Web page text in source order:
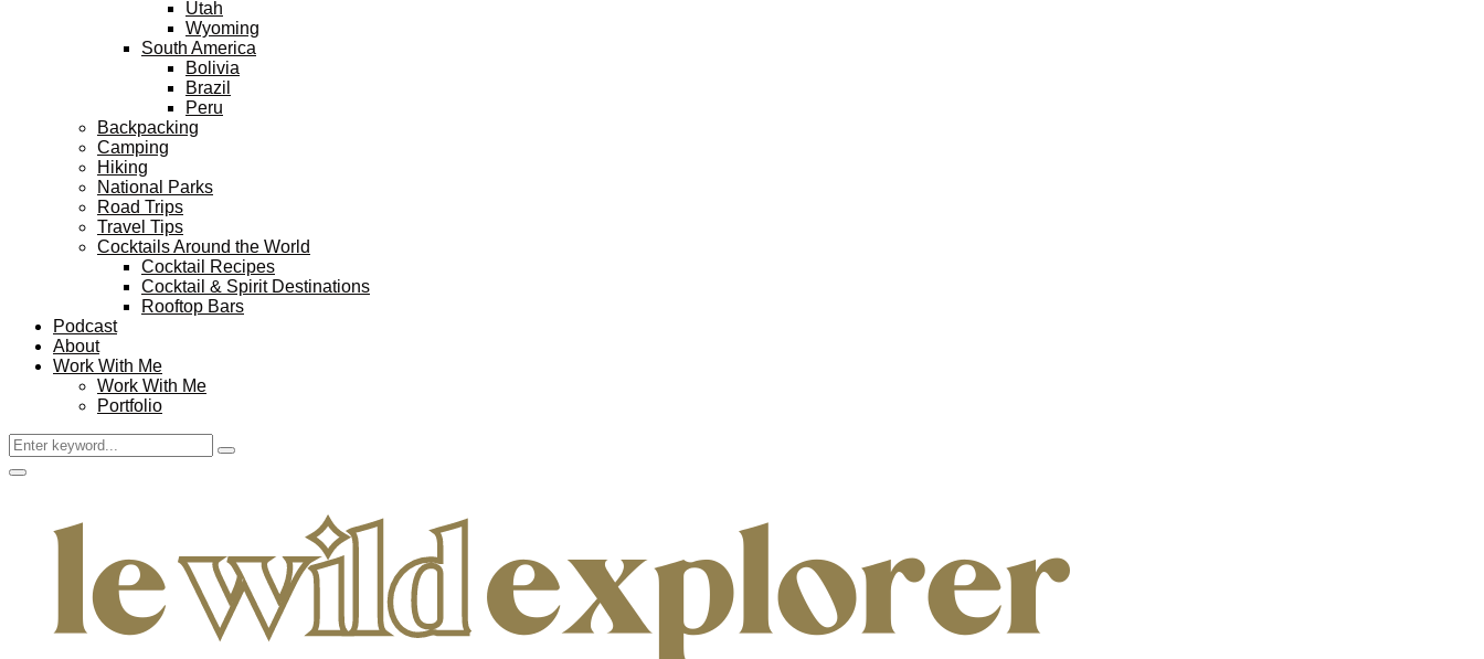
Utah
Wyoming
South America
Bolivia
Brazil
Peru
Backpacking
Camping
Hiking
National Parks
Road Trips
Travel Tips
Cocktails Around the World
Cocktail Recipes
Cocktail & Spirit Destinations
Rooftop Bars
Podcast
About
Work With Me
Work With Me
Portfolio
Search
for:
Search
Facebook
Twitter
Instagram
Pinterest
Youtube
Email
Primary